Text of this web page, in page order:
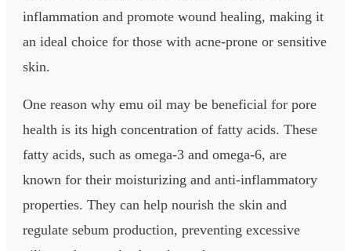
inflammation and promote wound healing, making it
an ideal choice for those with acne-prone or sensitive
skin.
One reason why emu oil may be beneficial for pore
health is its high concentration of fatty acids. These
fatty acids, such as omega-3 and omega-6, are
known for their moisturizing and anti-inflammatory
properties. They can help nourish the skin and
regulate sebum production, preventing excessive